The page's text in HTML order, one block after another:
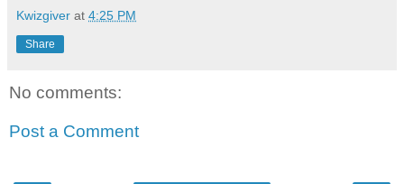
Kwizgiver at 4:25 PM
Share
No comments:
Post a Comment